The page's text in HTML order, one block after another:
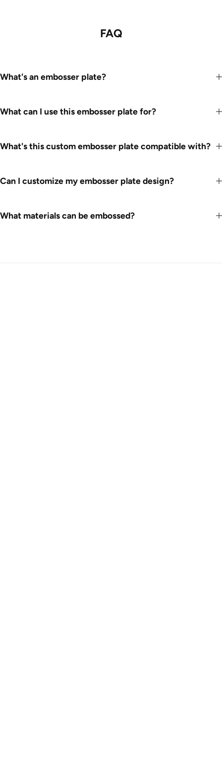
FAQ
What's an embosser plate?
What can I use this embosser plate for?
What's this custom embosser plate compatible with?
Can I customize my embosser plate design?
What materials can be embossed?